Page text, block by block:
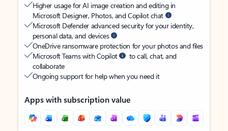
Higher usage for AI image creation and editing in
Microsoft Designer, Photos, and Copilot chat
Microsoft Defender advanced security for your identity,
personal data, and devices
OneDrive ransomware protection for your photos and files
Microsoft Teams with Copilot
to call, chat, and
collaborate
Ongoing support for help when you need it
Apps with subscription value